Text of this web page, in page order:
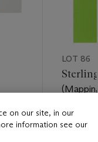
LOT 86
Estimate
USD
on our site, in our
information see our